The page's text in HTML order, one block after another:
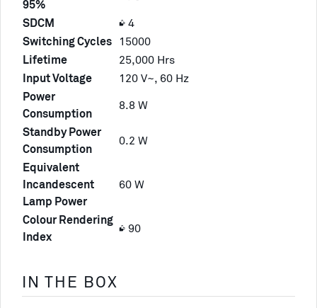
95%
SDCM
≤ 4
Switching Cycles
15000
Lifetime
25,000 Hrs
Input Voltage
120 V~, 60 Hz
Power
Consumption
8.8 W
Standby Power
Consumption
0.2 W
Equivalent
Incandescent
Lamp Power
60 W
Colour Rendering
Index
≥ 90
IN THE BOX